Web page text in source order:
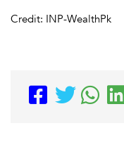
Credit: INP-WealthPk